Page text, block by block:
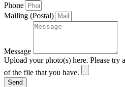
Phone
Mailing (Postal)
Message
Upload your photo(s) here. Please try
of the file that you have.
Send